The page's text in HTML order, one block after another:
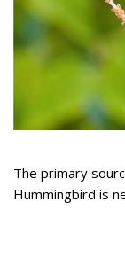
The primary
Hummingbird is